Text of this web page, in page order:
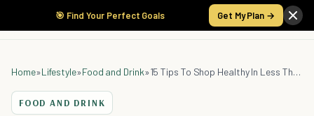
🎯 Find Your Perfect Goals Get My Plan →
Home»Lifestyle»Food and Drink» 15 Tips To Shop Healthy In Less Than 20 Minutes
FOOD AND DRINK